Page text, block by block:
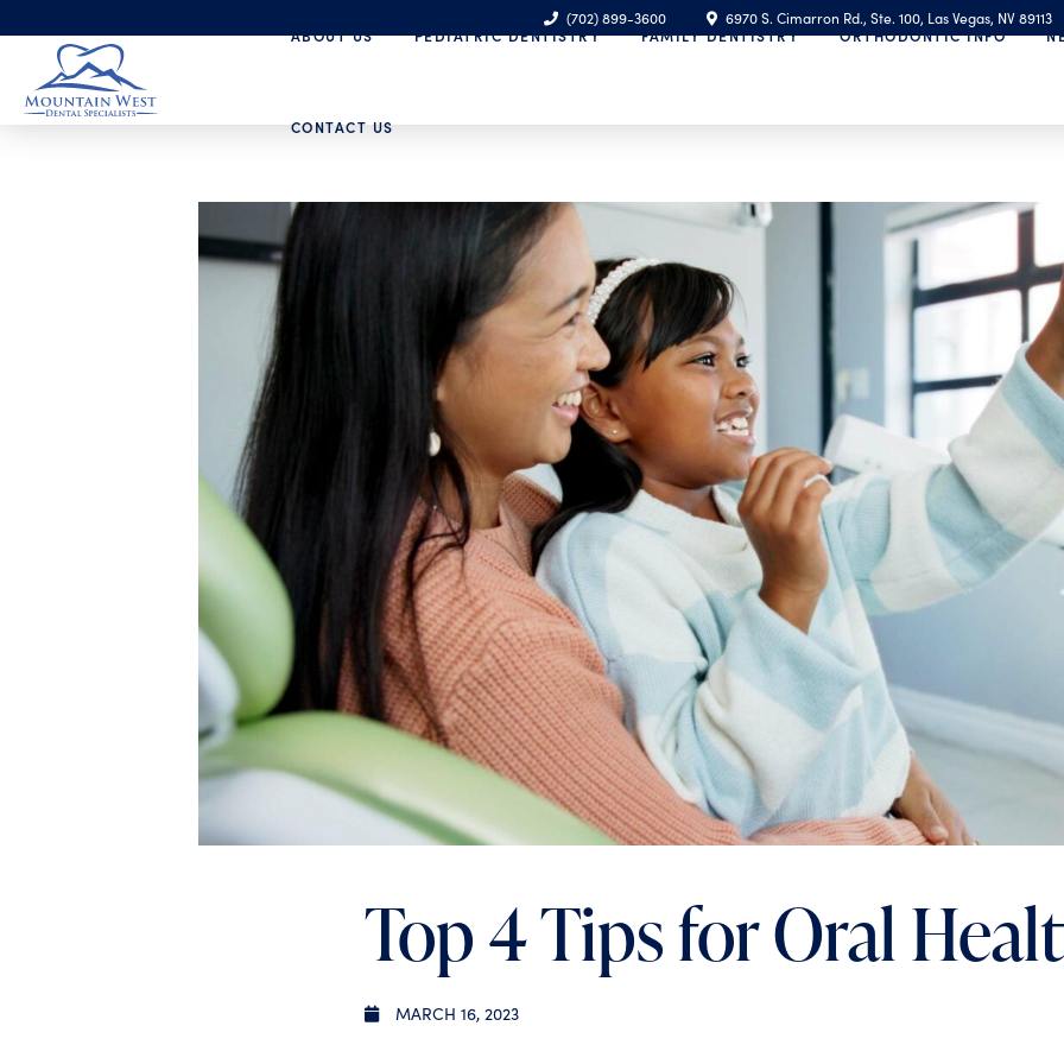
(702) 899-3600
6970 S. Cimarron Rd., Ste. 100, Las Vegas, NV 89113
ABOUT US
PEDIATRIC DENTISTRY FAMILY DENTISTRY ORTHODONTIC INFO
CONTACT US
Top 4 Tips for Oral
MARCH 16, 2023